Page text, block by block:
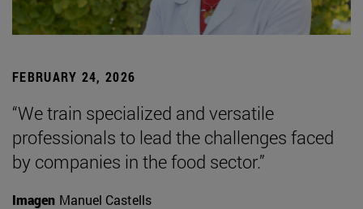
FEBRUARY 24, 2026
“We train specialized and versatile
professionals to lead the challenges faced
by companies in the food sector.”
Imagen Manuel Castells